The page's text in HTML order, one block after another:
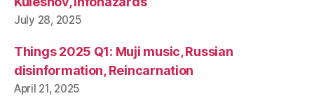
July 28, 2025
Things 2025 Q1: Muji music, Russian
disinformation, Reincarnation
April 21, 2025